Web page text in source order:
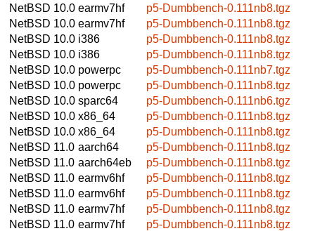
NetBSD 10.0 earmv7hf
p5-Dumbbench-0.111nb8.tgz
NetBSD 10.0 earmv7hf
p5-Dumbbench-0.111nb8.tgz
NetBSD 10.0 i386
p5-Dumbbench-0.111nb8.tgz
NetBSD 10.0 i386
p5-Dumbbench-0.111nb8.tgz
NetBSD 10.0 powerpc
p5-Dumbbench-0.111nb7.tgz
NetBSD 10.0 powerpc
p5-Dumbbench-0.111nb8.tgz
NetBSD 10.0 sparc64
p5-Dumbbench-0.111nb6.tgz
NetBSD 10.0 x86_64
p5-Dumbbench-0.111nb8.tgz
NetBSD 10.0 x86_64
p5-Dumbbench-0.111nb8.tgz
NetBSD 11.0 aarch64
p5-Dumbbench-0.111nb8.tgz
NetBSD 11.0 aarch64eb
p5-Dumbbench-0.111nb8.tgz
NetBSD 11.0 earmv6hf
p5-Dumbbench-0.111nb8.tgz
NetBSD 11.0 earmv6hf
p5-Dumbbench-0.111nb8.tgz
NetBSD 11.0 earmv7hf
p5-Dumbbench-0.111nb8.tgz
NetBSD 11.0 earmv7hf
p5-Dumbbench-0.111nb8.tgz